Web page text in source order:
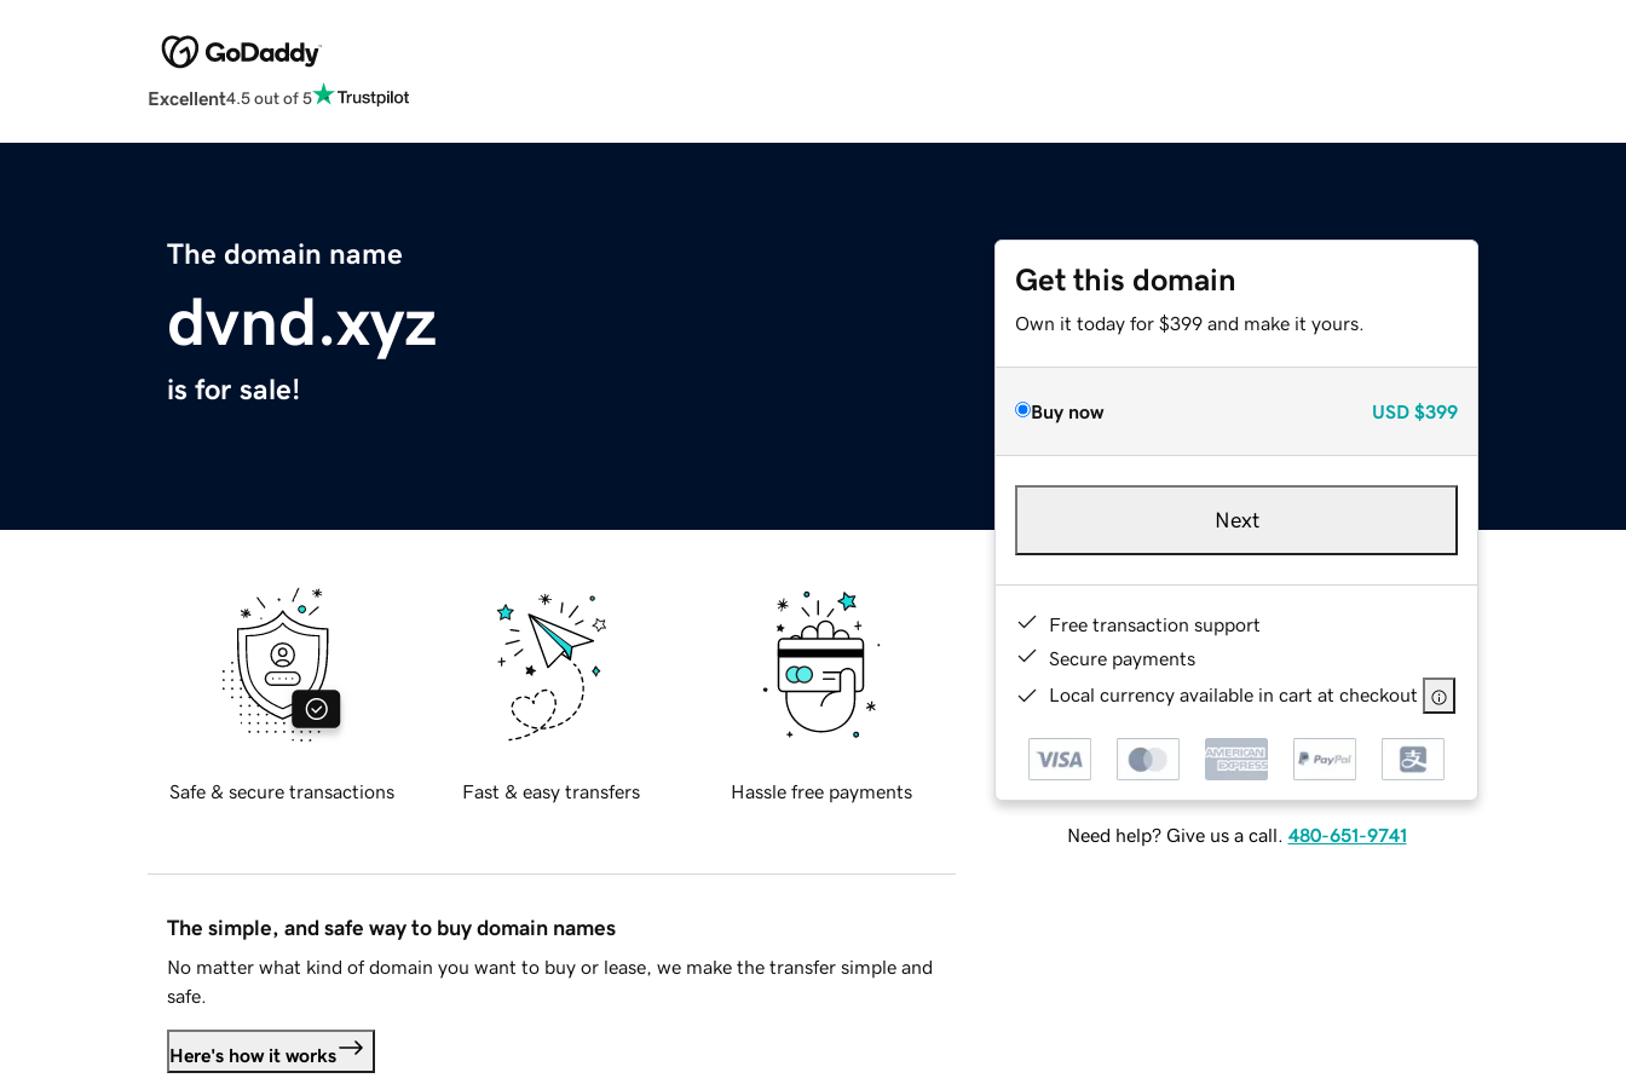
Excellent4.5 out of 5
The domain name
dvnd.xyz
is for sale!
Get this domain
Own it today for $399 and make it yours.
Buy now USD $399
Next
Free transaction support
Secure payments
Local currency available in cart at checkout
Need help? Give us a call. 480-651-9741
Safe & secure transactions Fast & easy transfers Hassle free payments
The simple, and safe way to buy domain names
No matter what kind of domain you want to buy or lease, we make the transfer simple and
safe.
Here's how it works